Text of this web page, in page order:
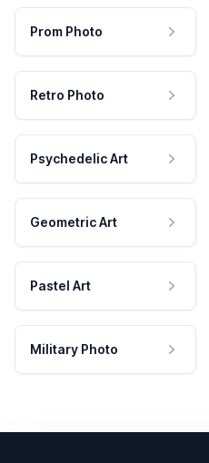
Prom Photo
Retro Photo
Psychedelic Art
Geometric Art
Pastel Art
Military Photo